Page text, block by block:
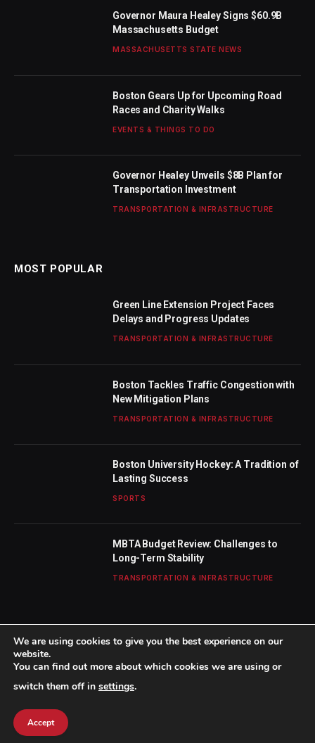
Governor Maura Healey Signs $60.9B
Massachusetts Budget
MASSACHUSETTS STATE NEWS
Boston Gears Up for Upcoming Road
Races and Charity Walks
EVENTS & THINGS TO DO
Governor Healey Unveils $8B Plan for
Transportation Investment
TRANSPORTATION & INFRASTRUCTURE
MOST POPULAR
Green Line Extension Project Faces
Delays and Progress Updates
TRANSPORTATION & INFRASTRUCTURE
Boston Tackles Traffic Congestion with
New Mitigation Plans
TRANSPORTATION & INFRASTRUCTURE
Boston University Hockey: A Tradition of
Lasting Success
SPORTS
MBTA Budget Review: Challenges to
Long-Term Stability
TRANSPORTATION & INFRASTRUCTURE
© 2026 TheBostonWeekly. Designed byMohamed M .
About Us
We are using cookies to give you the best experience on our
website.
You can find out more about which cookies we are using or
switch them off in settings.
Accept